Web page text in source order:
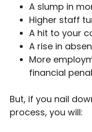
A slump in
Higher staff
A hit to your
A rise in
More
financial
But, if you nail
process, you will: